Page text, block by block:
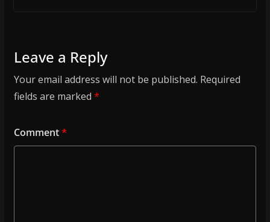
Leave a Reply
Your email address will not be published. Required
fields are marked *
Comment*